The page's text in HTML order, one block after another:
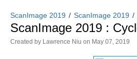
ScanImage 2019 ScanImage 2019
ScanImage 2019 :
Created by Lawrence Niu on May 07, 2019